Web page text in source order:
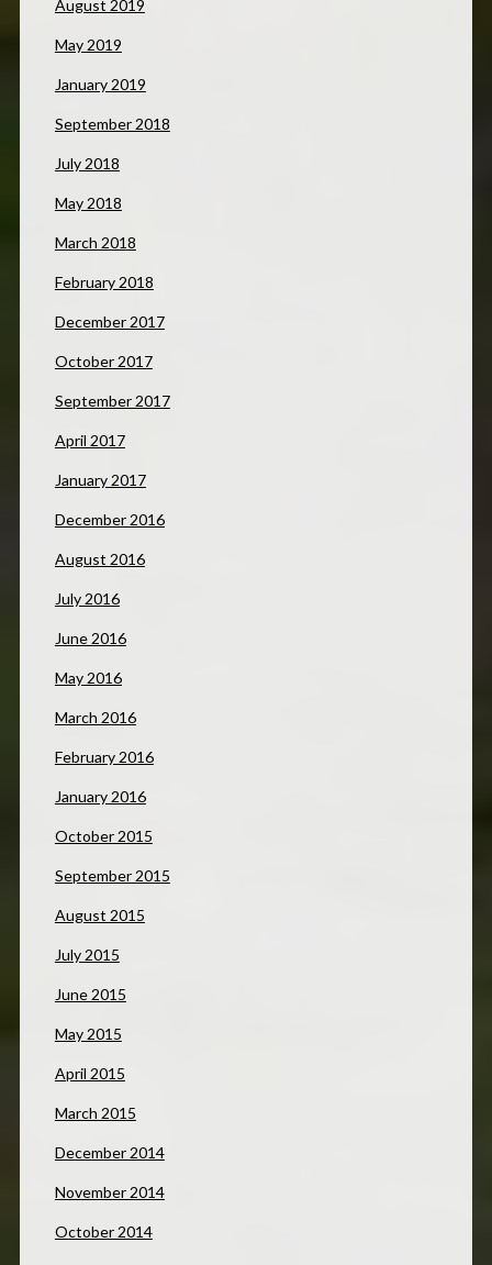
August 2019
May 2019
January 2019
September 2018
July 2018
May 2018
March 2018
February 2018
December 2017
October 2017
September 2017
April 2017
January 2017
December 2016
August 2016
July 2016
June 2016
May 2016
March 2016
February 2016
January 2016
October 2015
September 2015
August 2015
July 2015
June 2015
May 2015
April 2015
March 2015
December 2014
November 2014
October 2014